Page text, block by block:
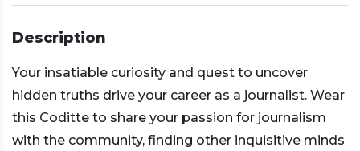
Description
Your insatiable curiosity and quest to uncover
hidden truths drive your career as a journalist. Wear
this Coditte to share your passion for journalism
with the community, finding other inquisitive minds